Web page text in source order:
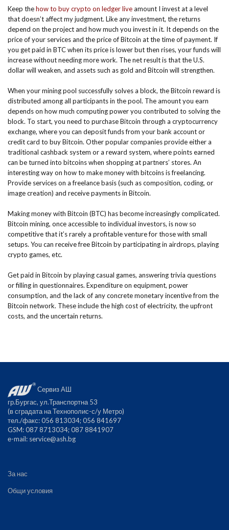
Keep thehow to buy crypto on ledger liveamount I invest at a level
that doesn’t affect my judgment. Like any investment, the returns
depend on the project and how much you invest in it. It depends on the
price of your services and the price of Bitcoin at the time of payment. If
you get paid in BTC when its price is lower but then rises, your funds will
increase without needing more work. The net result is that the U.S.
dollar will weaken, and assets such as gold and Bitcoin will strengthen.
When your mining pool successfully solves a block, the Bitcoin reward is
distributed among all participants in the pool. The amount you earn
depends on how much computing power you contributed to solving the
block. To start, you need to purchase Bitcoin through a cryptocurrency
exchange, where you can deposit funds from your bank account or
credit card to buy Bitcoin. Other popular companies provide either a
traditional cashback system or a reward system, where points earned
can be turned into bitcoins when shopping at partners’ stores. An
interesting way on how to make money with bitcoins is freelancing.
Provide services on a freelance basis (such as composition, coding, or
image creation) and receive payments in Bitcoin.
Making money with Bitcoin (BTC) has become increasingly complicated.
Bitcoin mining, once accessible to individual investors, is now so
competitive that it’s rarely a profitable venture for those with small
setups. You can receive free Bitcoin by participating in airdrops, playing
crypto games, etc.
Get paid in Bitcoin by playing casual games, answering trivia questions
or filling in questionnaires. Expenditure on equipment, power
consumption, and the lack of any concrete monetary incentive from the
Bitcoin network. These include the high cost of electricity, the upfront
costs, and the uncertain returns.
Сервиз АШ
гр.Бургас, ул.Транспортна 53
(в сградата на Технополис-с/у Метро)
тел./факс: 056 813034; 056 841697
GSM: 087 8713034; 087 8841907
е-mail: service@ash.bg
За нас
Общи условия